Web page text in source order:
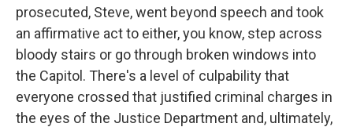
prosecuted, Steve, went beyond speech and took
an affirmative act to either, you know, step across
bloody stairs or go through broken windows into
the Capitol. There's a level of culpability that
everyone crossed that justified criminal charges in
the eyes of the Justice Department and, ultimately,